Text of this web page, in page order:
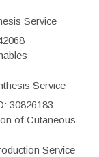
Service
Service
30826183
of Cutaneous
Service